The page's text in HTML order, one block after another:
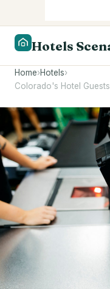
Hotels
Home›Hotels›
Colorado's Hotel